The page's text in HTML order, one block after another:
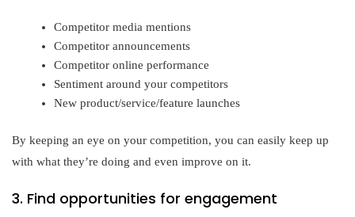
Competitor media mentions
Competitor announcements
Competitor online performance
Sentiment around your competitors
New product/service/feature launches
By keeping an eye on your competition, you can easily keep up
with what they’re doing and even improve on it.
3. Find opportunities for engagement